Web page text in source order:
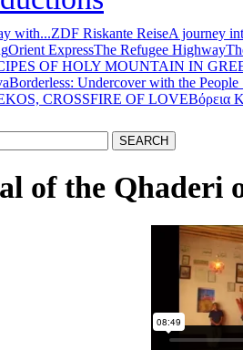
with...ZDF Riskante ReiseA journey
Orient ExpressThe Refugee Highway
OF HOLY MOUNTAIN IN
Borderless: Undercover with the People
CROSSFIRE OF LOVEΒόρεια
of the Qhaderi